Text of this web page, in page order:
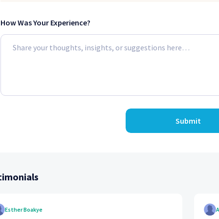
How Was Your Experience?
Submit
Esther Boakye